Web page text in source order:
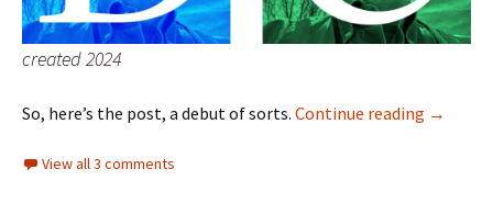
created 2024
So, here’s the post, a debut of sorts. Continue reading MtDC…
→
View all 3 comments